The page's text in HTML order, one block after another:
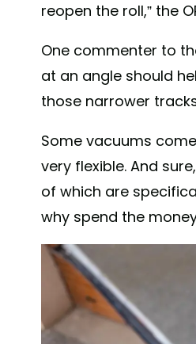
reopen the roll,” the
One commenter to
at an angle should
those narrower
Some vacuums
very flexible. And
of which are
why spend the